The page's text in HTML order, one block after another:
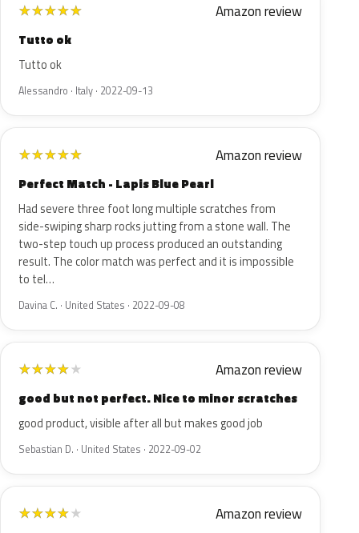
★★★★★ Amazon review
Tutto ok
Tutto ok
Alessandro · Italy · 2022-09-13
★★★★★ Amazon review
Perfect Match - Lapis Blue Pearl
Had severe three foot long multiple scratches from
side-swiping sharp rocks jutting from a stone wall. The
two-step touch up process produced an outstanding
result. The color match was perfect and it is impossible
to tel…
Davina C. · United States · 2022-09-08
★★★★★ Amazon review
good but not perfect. Nice to minor scratches
good product, visible after all but makes good job
Sebastian D. · United States · 2022-09-02
★★★★★ Amazon review